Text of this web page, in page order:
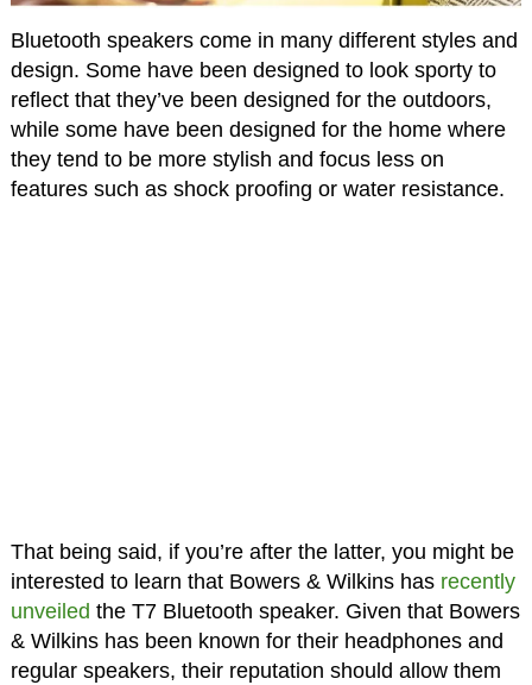
Bluetooth speakers come in many different styles and
design. Some have been designed to look sporty to
reflect that they’ve been designed for the outdoors,
while some have been designed for the home where
they tend to be more stylish and focus less on
features such as shock proofing or water resistance.
That being said, if you’re after the latter, you might be
interested to learn that Bowers & Wilkins has recently
unveiled the T7 Bluetooth speaker. Given that Bowers
& Wilkins has been known for their headphones and
regular speakers, their reputation should allow them